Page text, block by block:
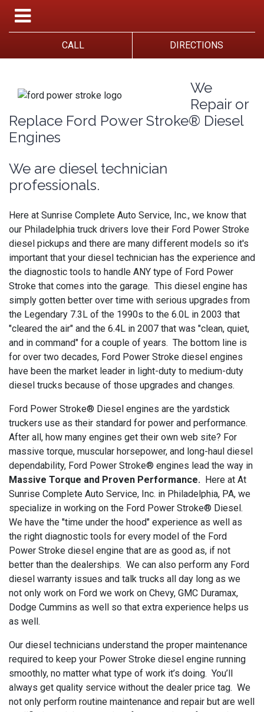
CALL DIRECTIONS
We
Repair or
Replace Ford Power Stroke® Diesel
Engines
We are diesel technician
professionals.
Here at Sunrise Complete Auto Service, Inc., we know that
our Philadelphia truck drivers love their Ford Power Stroke
diesel pickups and there are many different models so it's
important that your diesel technician has the experience and
the diagnostic tools to handle ANY type of Ford Power
Stroke that comes into the garage. This diesel engine has
simply gotten better over time with serious upgrades from
the Legendary 7.3L of the 1990s to the 6.0L in 2003 that
"cleared the air" and the 6.4L in 2007 that was "clean, quiet,
and in command" for a couple of years. The bottom line is
for over two decades, Ford Power Stroke diesel engines
have been the market leader in light-duty to medium-duty
diesel trucks because of those upgrades and changes.
Ford Power Stroke® Diesel engines are the yardstick
truckers use as their standard for power and performance.
After all, how many engines get their own web site? For
massive torque, muscular horsepower, and long-haul diesel
dependability, Ford Power Stroke® engines lead the way in
Massive Torque and Proven Performance. Here at At
Sunrise Complete Auto Service, Inc. in Philadelphia, PA, we
specialize in working on the Ford Power Stroke® Diesel.
We have the "time under the hood" experience as well as
the right diagnostic tools for every model of the Ford
Power Stroke diesel engine that are as good as, if not
better than the dealerships. We can also perform any Ford
diesel warranty issues and talk trucks all day long as we
not only work on Ford we work on Chevy, GMC Duramax,
Dodge Cummins as well so that extra experience helps us
as well.
Our diesel technicians understand the proper maintenance
required to keep your Power Stroke diesel engine running
smoothly, no matter what type of work it’s doing. You’ll
always get quality service without the dealer price tag. We
not only perform routine maintenance and repair but are well